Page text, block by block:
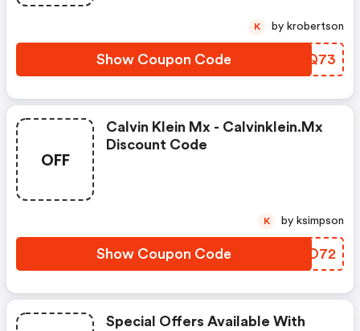
Show Coupon Code DQNQ73
K by krobertson
OFF
Calvin Klein Mx - Calvinklein.mx
Discount Code
Show Coupon Code LLGO72
K by ksimpson
Special Offers Available With